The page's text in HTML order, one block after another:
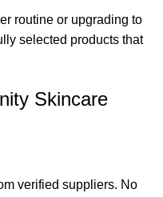
routine or upgrading to
selected products that
Skincare
verified suppliers. No